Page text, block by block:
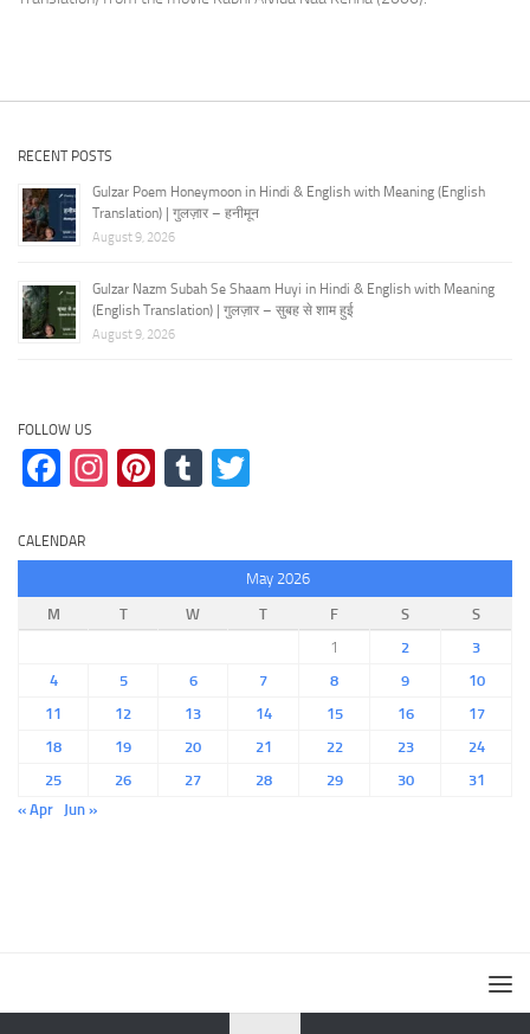
RECENT POSTS
Gulzar Poem Honeymoon in Hindi & English with Meaning (English
Translation) | गुलज़ार – हनीमून
August 9, 2026
Gulzar Nazm Subah Se Shaam Huyi in Hindi & English with Meaning
(English Translation) | गुलज़ार – सुबह से शाम हुई
August 9, 2026
FOLLOW US
Facebook
Instagram
Pinterest
Tumblr
CALENDAR
May 2026
M
T W T F S
S
1
2
3
4
5 6 7 8 9
10
11
12 13 14 15 16
17
18
19 20 21 22 23
24
25
26 27 28 29 30
31
« Apr
Jun »